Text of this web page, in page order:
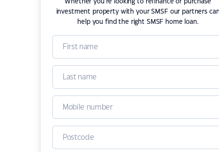
Whether you're looking to refinance or purchase
investment property with your SMSF our partners
help you find the right SMSF home loan.